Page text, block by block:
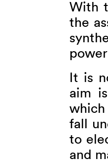
With
the
It is
aim
fall
to
and